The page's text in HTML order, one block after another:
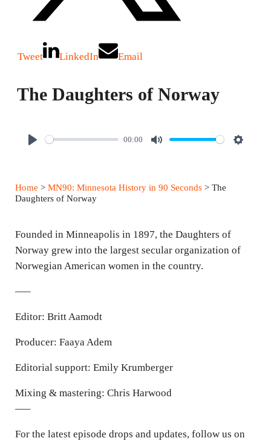
Tweet LinkedIn Email
The Daughters of Norway
y
00:00
M
S
g
Home > MN90: Minnesota History in 90 Seconds> The
Daughters of Norway
Founded in Minneapolis in 1897, the Daughters of
Norway grew into the largest secular organization of
Norwegian American women in the country.
—–
Editor: Britt Aamodt
Producer: Faaya Adem
Editorial support: Emily Krumberger
Mixing & mastering: Chris Harwood
—–
For the latest episode drops and updates, follow us on